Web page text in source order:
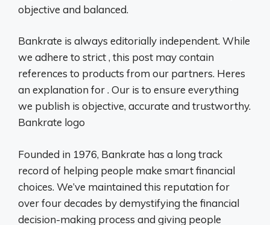
objective and balanced.
Bankrate is always editorially independent. While
we adhere to strict , this post may contain
references to products from our partners. Heres
an explanation for . Our is to ensure everything
we publish is objective, accurate and trustworthy.
Bankrate logo
Founded in 1976, Bankrate has a long track
record of helping people make smart financial
choices. We’ve maintained this reputation for
over four decades by demystifying the financial
decision-making process and giving people